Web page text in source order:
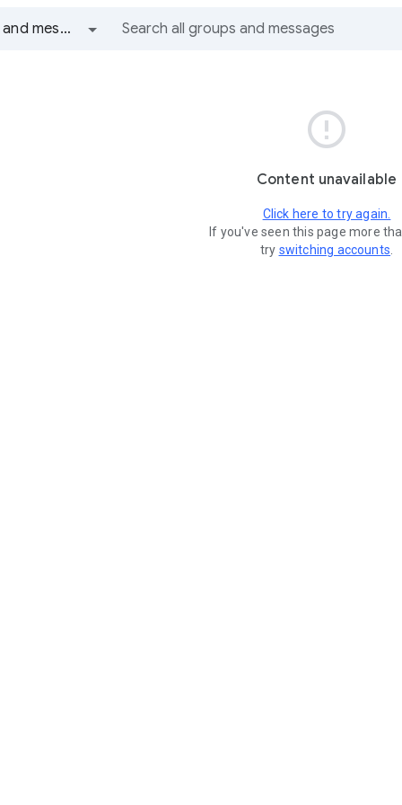
All groups and messages

Content unavailable
Click here to try again.
If you've seen this page more
try switching accounts